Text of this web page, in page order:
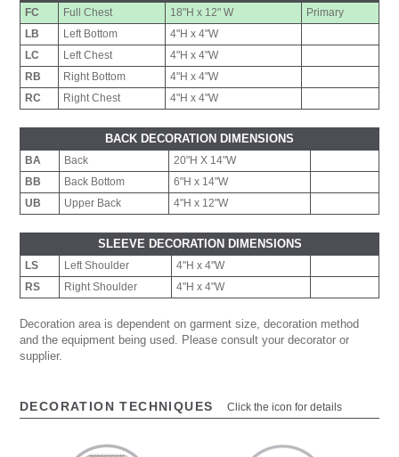
FC Full Chest 18"H x 12" W
Primary
LB
Left Bottom
4"H x 4"W
LC
Left Chest
4"H x 4"W
RB
Right Bottom
4"H x 4"W
RC
Right Chest 4"H x 4"W
BACK DECORATION DIMENSIONS
BA Back
20"H X 14"W
BB
Back Bottom
6"H x 14"W
UB
Upper Back 4"H x 12"W
SLEEVE DECORATION DIMENSIONS
LS Left Shoulder
4"H x 4"W
RS
Right Shoulder 4"H x 4"W
Decoration area is dependent on garment size, decoration method
and the equipment being used. Please consult your decorator or
supplier.
DECORATION TECHNIQUES Click the icon for details